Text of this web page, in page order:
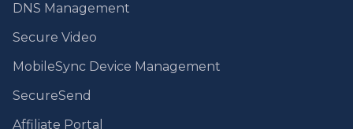
DNS Management
Secure Video
MobileSync Device Management
SecureSend
Affiliate Portal